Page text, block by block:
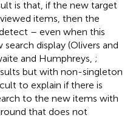
is that, if the new target
items, then the
– even when this
display (Olivers and
and Humphreys, ;
but with non-singleton
to explain if there is
to the new items with
that does not